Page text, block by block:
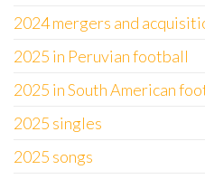
2024 mergers and
2025 in Peruvian football
2025 in South American
2025 singles
2025 songs